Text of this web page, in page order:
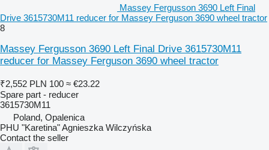
Massey Fergusson 3690 Left Final
Drive 3615730M11 reducer for Massey Ferguson 3690 wheel tractor
8
Massey Fergusson 3690 Left Final Drive 3615730M11
reducer for Massey Ferguson 3690 wheel tractor
₹2,552 PLN 100 ≈ €23.22
Spare part - reducer
3615730M11
Poland, Opalenica
PHU "Karetina" Agnieszka Wilczyńska
Contact the seller